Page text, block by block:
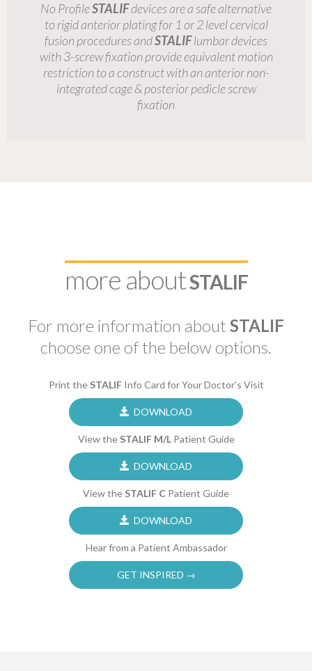
No ProfileSTALIFdevices are a safe alternative
to rigid anterior plating for 1 or 2 level cervical
fusion procedures andSTALIFlumbar devices
with 3-screw fixation provide equivalent motion
restriction to a construct with an anterior non-
integrated cage & posterior pedicle screw
fixation
more aboutSTALIF
For more information about STALIF
choose one of the below options.
Print the STALIFInfo Card for Your Doctor's Visit
DOWNLOAD
View the STALIF M/LPatient Guide
DOWNLOAD
View the STALIF C Patient Guide
DOWNLOAD
Hear from a Patient Ambassador
GET INSPIRED →